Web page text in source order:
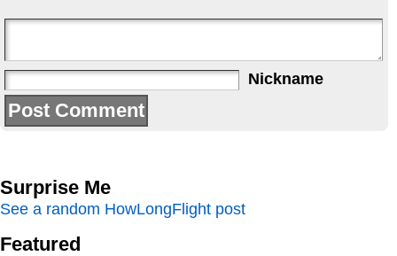
Nickname
Surprise Me
See a random HowLongFlight post
Featured